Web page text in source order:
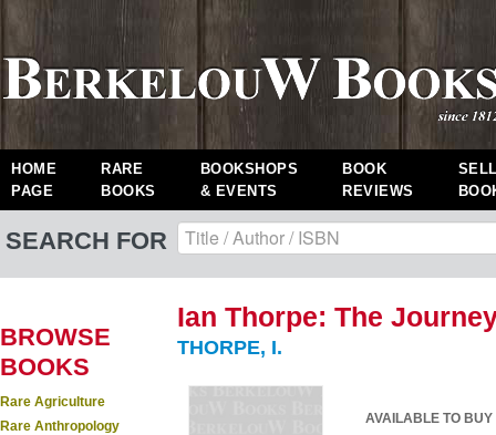
HOME
PAGE
RARE
BOOKS
BOOKSHOPS
& EVENTS
BOOK
REVIEWS
SEARCH FOR
BROWSE
BOOKS
Rare Agriculture
Rare Anthropology
Ian Thorpe: The
THORPE, I.
AVAILABLE TO BUY